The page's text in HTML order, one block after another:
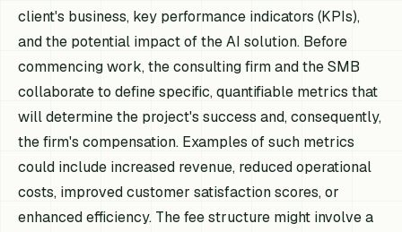
client's business, key performance indicators (KPIs),
and the potential impact of the AI solution. Before
commencing work, the consulting firm and the SMB
collaborate to define specific, quantifiable metrics that
will determine the project's success and, consequently,
the firm's compensation. Examples of such metrics
could include increased revenue, reduced operational
costs, improved customer satisfaction scores, or
enhanced efficiency. The fee structure might involve a